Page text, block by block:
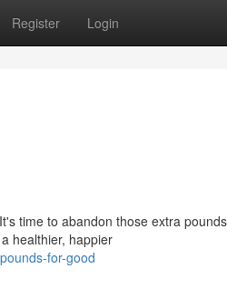
Register Login
time to abandon those extra
healthier, happier
for-good